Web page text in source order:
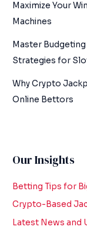
Maximize Your
Machines
Master
Strategies for
Why Crypto
Online Bettors
Our Insights
Betting Tips for
Crypto-Based
Latest News and